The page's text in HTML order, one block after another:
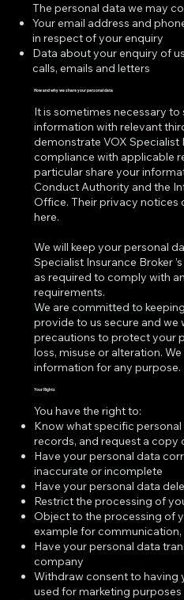
The personal data we may
Your email address and
in respect of your enquiry
Data about your enquiry of
calls, emails and letters
How and why we share your personal data
It is sometimes necessary to
information with relevant
demonstrate VOX Specialist
compliance with applicable
particular share your
Conduct Authority and the
Office. Their privacy notices
here.
We will keep your personal
Specialist Insurance Broker
as required to comply with
requirements.
We are committed to
provide to us secure and we
precautions to protect your
loss, misuse or alteration.
information for any purpose.
Your Rights
You have the right to:
Know what specific
records, and request a copy
Have your personal data
inaccurate or incomplete
Have your personal data
Restrict the processing of
Object to the processing of
example for
Have your personal data
company
Withdraw consent to having
used for marketing purposes